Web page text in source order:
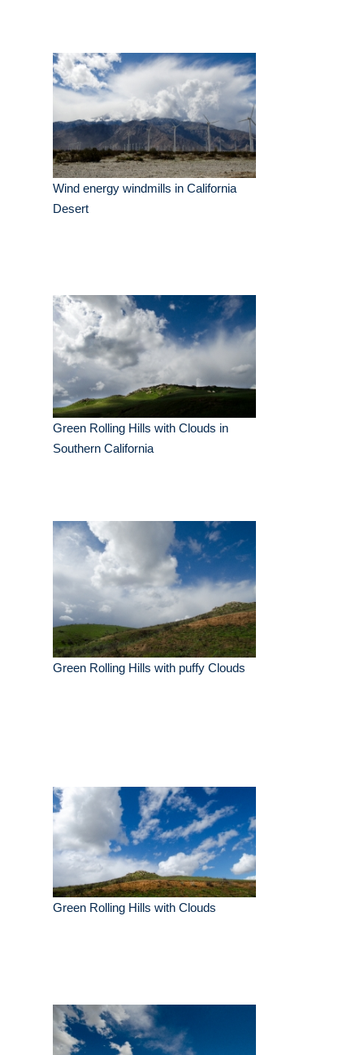
Wind energy windmills in California
Desert
Green Rolling Hills with Clouds in
Southern California
Green Rolling Hills with puffy Clouds
Green Rolling Hills with Clouds